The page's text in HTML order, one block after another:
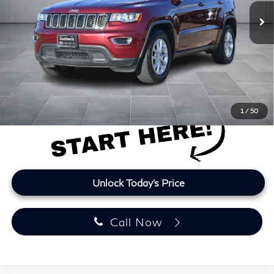
1 /50
74,159 mi Ext. Int.
Less
Retail Price
$19,699
Doc Fee:
Lifetime Tint:
+$499
Final Price
$20,423
Price plus TT&L and fees
Unlock Today's Price
Call Now